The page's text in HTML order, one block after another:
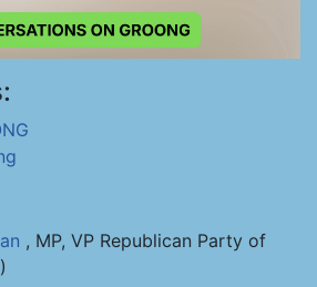
, MP, VP Republican Party of